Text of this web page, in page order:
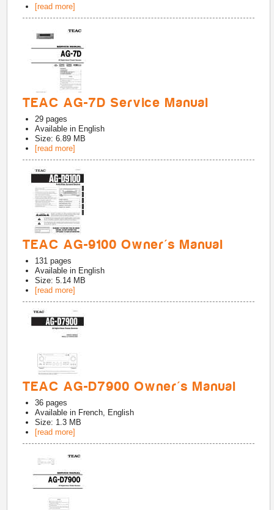
[read more]
TEAC AG-7D Service Manual
29 pages
Available in English
Size: 6.89 MB
[read more]
TEAC AG-9100 Owner's Manual
131 pages
Available in English
Size: 5.14 MB
[read more]
TEAC AG-D7900 Owner's Manual
36 pages
Available in French, English
Size: 1.3 MB
[read more]